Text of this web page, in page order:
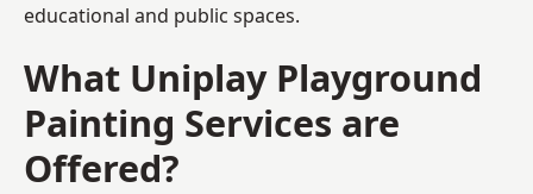
educational and public spaces.
What Uniplay Playground
Painting Services are
Offered?